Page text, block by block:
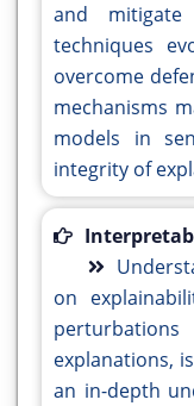
and
techniques
overcome
mechanisms
models in
integrity of
on
explanations,
an in-depth